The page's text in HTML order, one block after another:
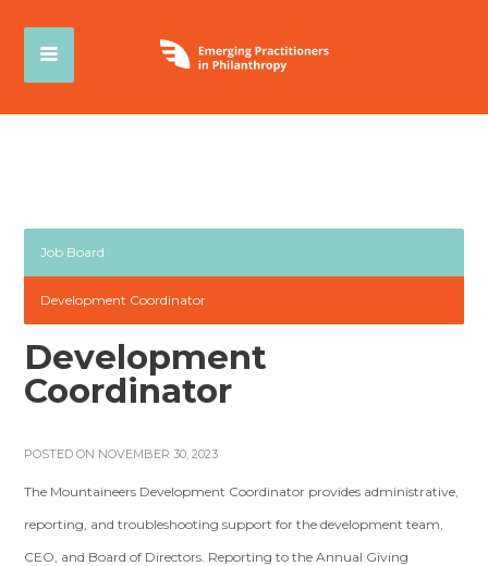
Job Board
Development Coordinator
Development
Coordinator
POSTED ON NOVEMBER 30, 2023
The Mountaineers Development Coordinator provides administrative,
reporting, and troubleshooting support for the development team,
CEO, and Board of Directors. Reporting to the Annual Giving